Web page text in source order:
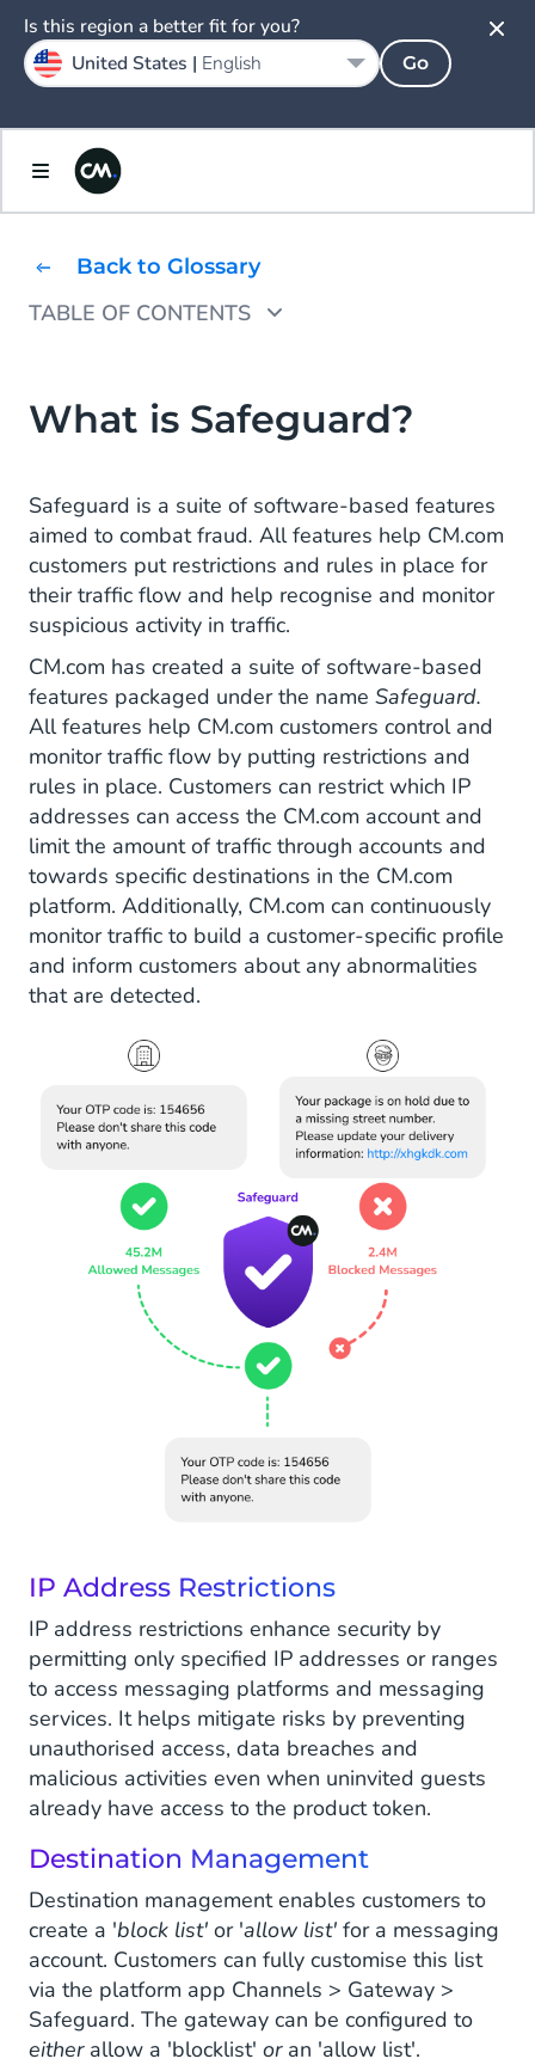
Back to Glossary
TABLE OF CONTENTS
What is Safeguard?
Safeguard is a suite of software-based features
aimed to combat fraud. All features help CM.com
customers put restrictions and rules in place for
their traffic flow and help recognise and monitor
suspicious activity in traffic.
CM.com has created a suite of software-based
features packaged under the name Safeguard.
All features help CM.com customers control and
monitor traffic flow by putting restrictions and
rules in place. Customers can restrict which IP
addresses can access the CM.com account and
limit the amount of traffic through accounts and
towards specific destinations in the CM.com
platform. Additionally, CM.com can continuously
monitor traffic to build a customer-specific profile
and inform customers about any abnormalities
that are detected.
IP Address Restrictions
IP address restrictions enhance security by
permitting only specified IP addresses or ranges
to access messaging platforms and messaging
services. It helps mitigate risks by preventing
unauthorised access, data breaches and
malicious activities even when uninvited guests
already have access to the product token.
Destination Management
Destination management enables customers to
create a 'block list' or 'allow list' for a messaging
account. Customers can fully customise this list
via the platform app Channels > Gateway >
Safeguard. The gateway can be configured to
eitherallow a 'blocklist' oran 'allow list'.
Is this region a better fit for you?
United States | English Go